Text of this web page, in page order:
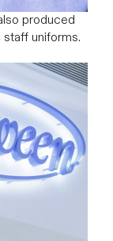
produced
uniforms.